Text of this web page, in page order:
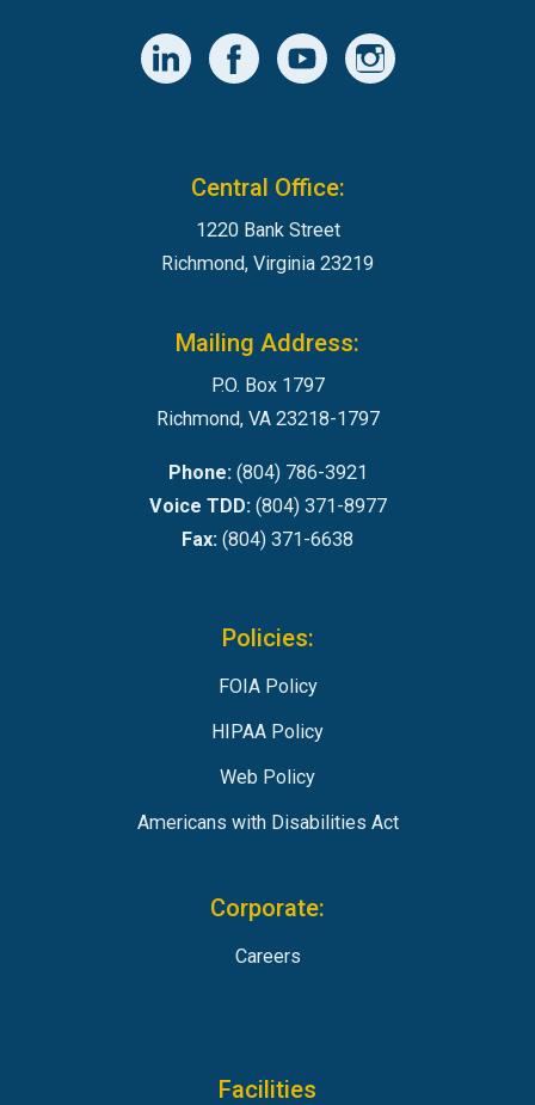
Central Office:
1220 Bank Street
Richmond, Virginia 23219
Mailing Address:
P.O. Box 1797
Richmond, VA 23218-1797
Phone:(804) 786-3921
Voice TDD:(804) 371-8977
Fax: (804) 371-6638
Policies:
FOIA Policy
HIPAA Policy
Web Policy
Americans with Disabilities Act
Corporate:
Careers
Facilities